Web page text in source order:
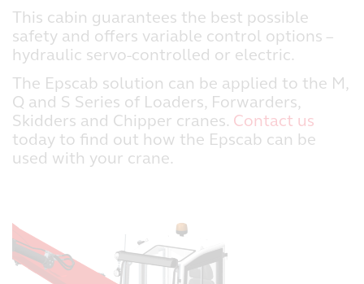
This cabin guarantees the best possible
safety and offers variable control options –
hydraulic servo-controlled or electric.
The Epscab solution can be applied to the M,
Q and S Series of Loaders, Forwarders,
Skidders and Chipper cranes. Contact us
today to find out how the Epscab can be
used with your crane.